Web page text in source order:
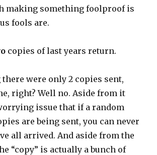
making something foolproof is
fools are.
copies of last years return.
there were only 2 copies sent,
right? Well no. Aside from it
issue that if a random
are being sent, you can never
all arrived. And aside from the
“copy” is actually a bunch of